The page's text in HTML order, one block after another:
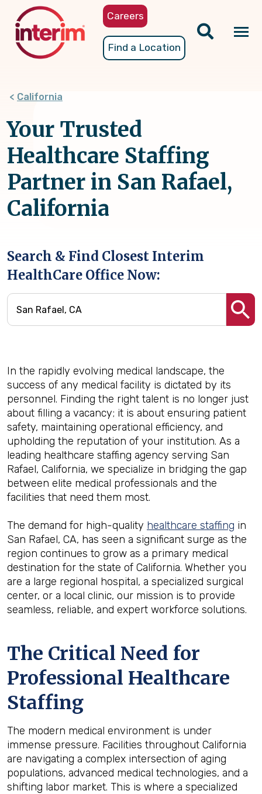
content
Careers
Find a Location
California
Your Trusted
Healthcare Staffing
Partner in San Rafael,
California
Search & Find Closest Interim
HealthCare Office Now:
In the rapidly evolving medical landscape, the
success of any medical facility is dictated by its
personnel. Finding the right talent is no longer just
about filling a vacancy; it is about ensuring patient
safety, maintaining operational efficiency, and
upholding the reputation of your institution. As a
leading healthcare staffing agency serving San
Rafael, California, we specialize in bridging the gap
between elite medical professionals and the
facilities that need them most.
The demand for high-quality healthcare staffing in
San Rafael, CA, has seen a significant surge as the
region continues to grow as a primary medical
destination for the state of California. Whether you
are a large regional hospital, a specialized surgical
center, or a local clinic, our mission is to provide
seamless, reliable, and expert workforce solutions.
The Critical Need for
Professional Healthcare
Staffing
The modern medical environment is under
immense pressure. Facilities throughout California
are navigating a complex intersection of aging
populations, advanced medical technologies, and a
shifting labor market. This is where a specialized